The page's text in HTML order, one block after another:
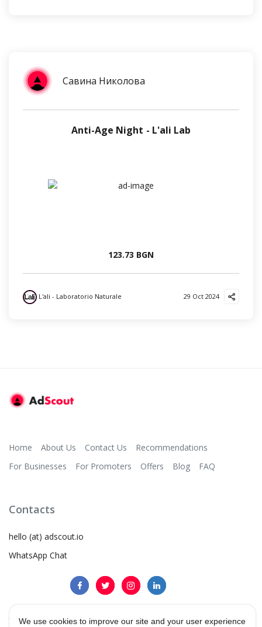
We use cookies to improve our site and your user experience
Савина Николова
Anti-Age Night - L'ali Lab
123.73 BGN
L'ali - Laboratorio Naturale 29 Oct 2024
Home About Us Contact Us
Recommendations
For Businesses
For Promoters Offers Blog FAQ
Contacts
hello (at) adscout.io
WhatsApp Chat